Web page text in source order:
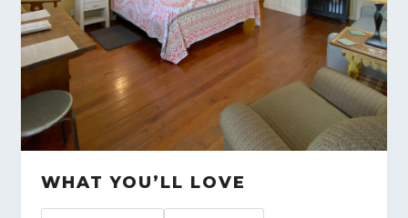
WHAT YOU’LL LOVE